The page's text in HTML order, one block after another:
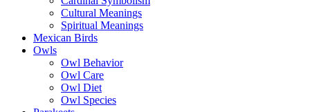
Cultural Meanings
Spiritual Meanings
Mexican Birds
Owls
Owl Behavior
Owl Care
Owl Diet
Owl Species